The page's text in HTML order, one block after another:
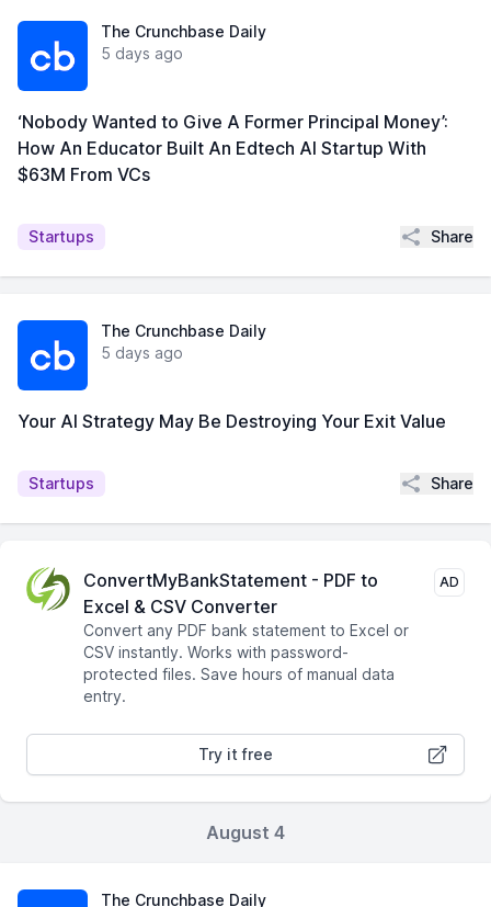
The Crunchbase Daily
5 days ago
‘Nobody Wanted to Give A Former Principal Money’:
How An Educator Built An Edtech AI Startup With
$63M From VCs
Startups Share
The Crunchbase Daily
5 days ago
Your AI Strategy May Be Destroying Your Exit Value
Startups Share
ConvertMyBankStatement - PDF to
Excel & CSV Converter
Convert any PDF bank statement to Excel or
CSV instantly. Works with password-
protected files. Save hours of manual data
entry.
AD
Try it free
August 4
The Crunchbase Daily